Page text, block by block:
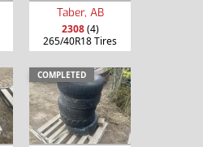
Taber, AB
2308(4)
265/40R18 Tires
COMPLETED